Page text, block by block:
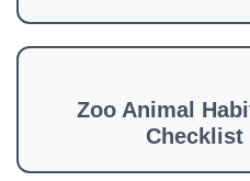
Zoo Animal
Checklist